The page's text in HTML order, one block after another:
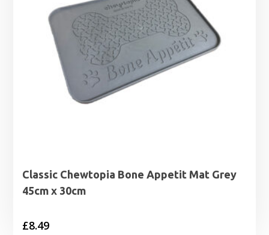
Classic Chewtopia Bone Appetit Mat Grey
45cm x 30cm
£8.49